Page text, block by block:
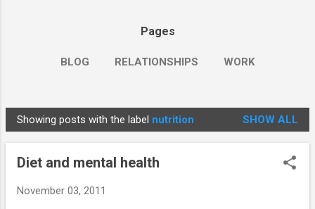
Pages
BLOG RELATIONSHIPS WORK
STUDENTS
P
o
Showing posts with the label nutrition SHOW ALL
Diet and mental health
November 03, 2011